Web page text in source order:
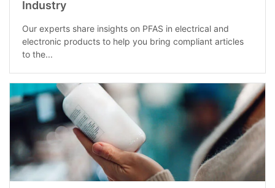
Industry
Our experts share insights on PFAS in electrical and
electronic products to help you bring compliant articles
to the...